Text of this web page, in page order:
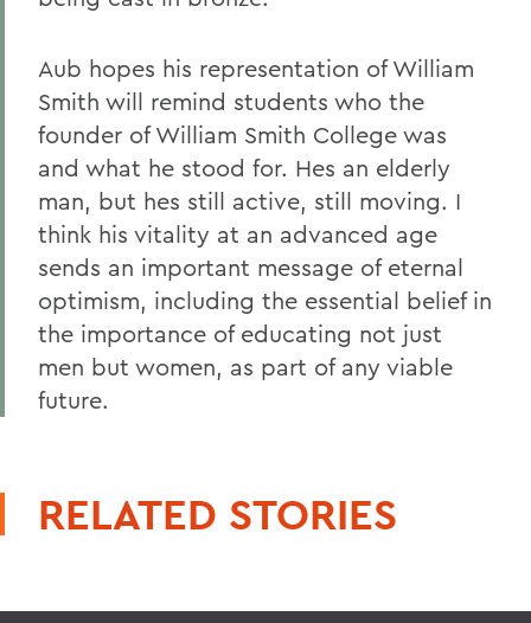
Aub hopes his representation of William
Smith will remind students who the
founder of William Smith College was
and what he stood for. Hes an elderly
man, but hes still active, still moving. I
think his vitality at an advanced age
sends an important message of eternal
optimism, including the essential belief in
the importance of educating not just
men but women, as part of any viable
future.
RELATED STORIES